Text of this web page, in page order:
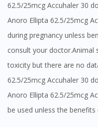
62.5/25mcg Accuhaler 30
Anoro Ellipta 62.5/25mcg
during pregnancy unless
consult your doctor.Animal
toxicity but there are no
62.5/25mcg Accuhaler 30
Anoro Ellipta 62.5/25mcg
be used unless the